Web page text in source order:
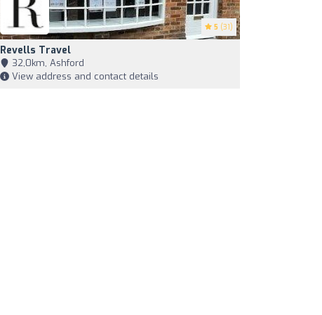
5 (31)
Revells Travel
32,0km, Ashford
View address and contact details